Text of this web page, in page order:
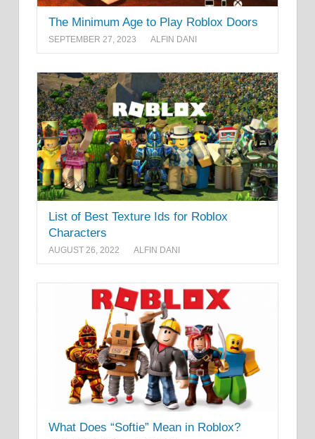
The Minimum Age to Play Roblox Doors
SEPTEMBER 27, 2023 ALFIN DANI
List of Best Texture Ids for Roblox
Characters
AUGUST 26, 2022 ALFIN DANI
What Does “Softie” Mean in Roblox?